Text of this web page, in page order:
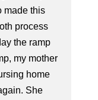
made this
process
the ramp
my mother
home
She